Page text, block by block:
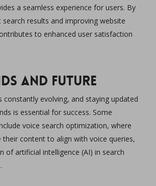
a seamless experience for users. By
search results and improving website
to enhanced user satisfaction
and Future
constantly evolving, and staying updated
is essential for success. Some
voice search optimization, where
content to align with voice queries,
of artificial intelligence (AI) in search